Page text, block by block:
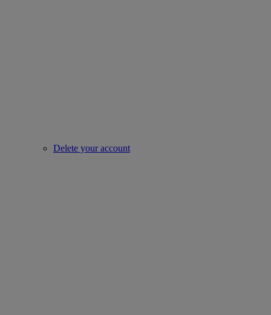
Delete your account